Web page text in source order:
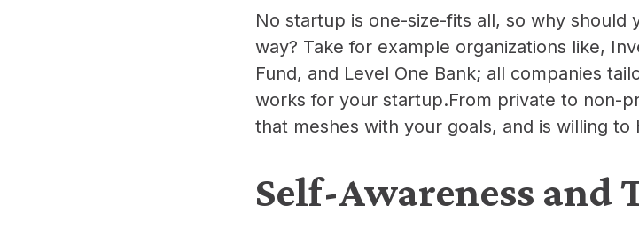
No startup is one-size-fits all, so why should
way? Take for example organizations like,
Fund, and Level One Bank; all companies
works for your startup.From private to non-
that meshes with your goals, and is willing
Self-Awareness and